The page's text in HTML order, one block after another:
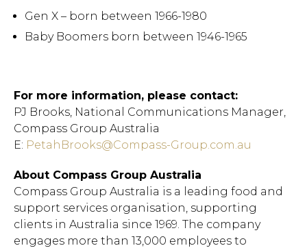
Gen X – born between 1966-1980
Baby Boomers born between 1946-1965
For more information, please contact:
PJ Brooks, National Communications Manager,
Compass Group Australia
E: PetahBrooks@Compass-Group.com.au
About Compass Group Australia
Compass Group Australia is a leading food and
support services organisation, supporting
clients in Australia since 1969. The company
engages more than 13,000 employees to